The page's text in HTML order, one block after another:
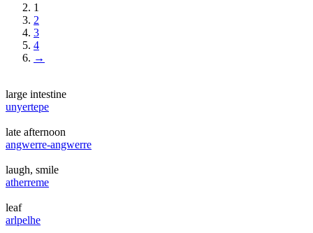
1
2
3
4
→
large intestine
unyertepe
late afternoon
angwerre-angwerre
laugh, smile
atherreme
leaf
arlpelhe